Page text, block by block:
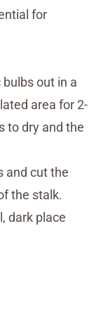
for
out in a
area for 2-
to dry and the
and cut the
the stalk.
dark place